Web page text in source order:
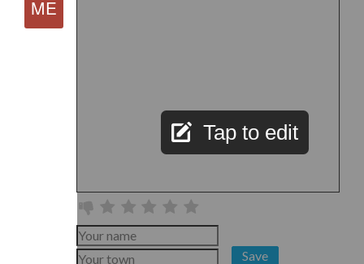
Tap to edit
Save